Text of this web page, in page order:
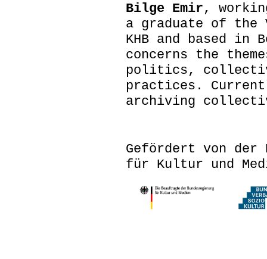
Bilge Emir,
a graduate of the
KHB and based in
concerns the
politics,
practices.
archiving
Gefördert von der
für Kultur und